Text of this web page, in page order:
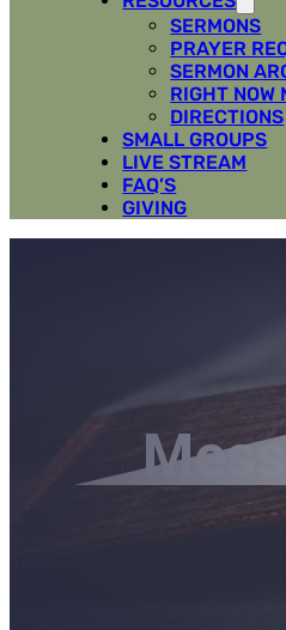
SERMONS
PRAYER
SERMON
RIGHT NOW
DIRECTIONS
SMALL GROUPS
LIVE STREAM
FAQ’S
GIVING